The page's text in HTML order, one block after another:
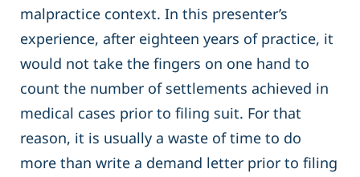
malpractice context. In this presenter’s
experience, after eighteen years of practice, it
would not take the fingers on one hand to
count the number of settlements achieved in
medical cases prior to filing suit. For that
reason, it is usually a waste of time to do
more than write a demand letter prior to filing